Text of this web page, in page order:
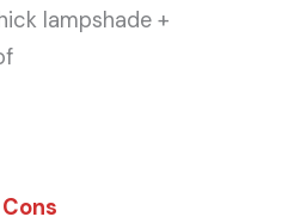
lampshade +
Cons